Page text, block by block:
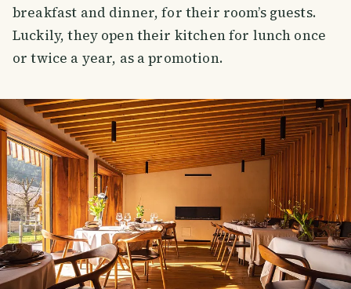
breakfast and dinner, for their room’s guests.
Luckily, they open their kitchen for lunch once
or twice a year, as a promotion.